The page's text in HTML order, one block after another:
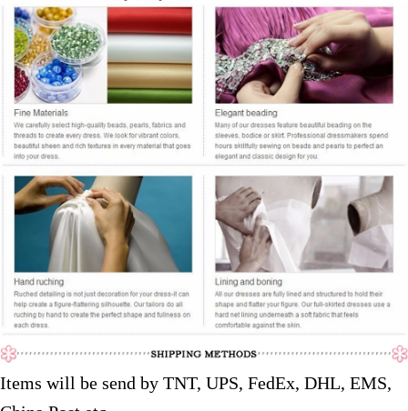
Items will be send by TNT, UPS, FedEx, DHL, EMS,